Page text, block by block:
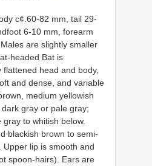
c¢.60-82 mm, tail 29-
6-10 mm, forearm
are slightly smaller
headed Bat is
head and body,
and dense, and variable
medium yellowish
gray or pale gray;
to whitish below.
blackish brown to semi-
lip is smooth and
spoon-hairs). Ears are